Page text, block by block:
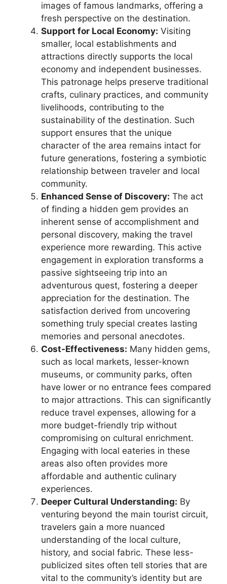
images of famous landmarks, offering a
fresh perspective on the destination.
Support for Local Economy: Visiting
smaller, local establishments and
attractions directly supports the local
economy and independent businesses.
This patronage helps preserve traditional
crafts, culinary practices, and community
livelihoods, contributing to the
sustainability of the destination. Such
support ensures that the unique
character of the area remains intact for
future generations, fostering a symbiotic
relationship between traveler and local
community.
Enhanced Sense of Discovery: The act
of finding a hidden gem provides an
inherent sense of accomplishment and
personal discovery, making the travel
experience more rewarding. This active
engagement in exploration transforms a
passive sightseeing trip into an
adventurous quest, fostering a deeper
appreciation for the destination. The
satisfaction derived from uncovering
something truly special creates lasting
memories and personal anecdotes.
Cost-Effectiveness: Many hidden gems,
such as local markets, lesser-known
museums, or community parks, often
have lower or no entrance fees compared
to major attractions. This can significantly
reduce travel expenses, allowing for a
more budget-friendly trip without
compromising on cultural enrichment.
Engaging with local eateries in these
areas also often provides more
affordable and authentic culinary
experiences.
Deeper Cultural Understanding: By
venturing beyond the main tourist circuit,
travelers gain a more nuanced
understanding of the local culture,
history, and social fabric. These less-
publicized sites often tell stories that are
vital to the community’s identity but are